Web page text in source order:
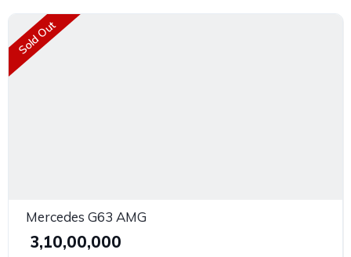
Sold Out
Mercedes G63 AMG
₹ 3,10,00,000